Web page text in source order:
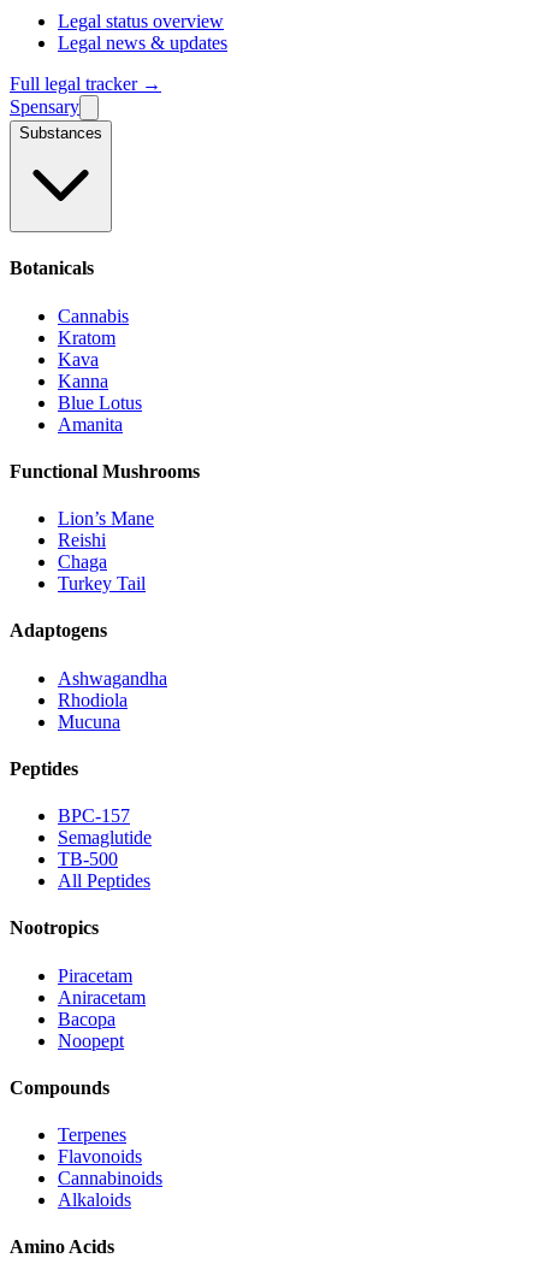
Legal status overview
Legal news & updates
Full legal tracker →
Spensary
Substances
Botanicals
Cannabis
Kratom
Kava
Kanna
Blue Lotus
Amanita
Functional Mushrooms
Lion’s Mane
Reishi
Chaga
Turkey Tail
Adaptogens
Ashwagandha
Rhodiola
Mucuna
Peptides
BPC-157
Semaglutide
TB-500
All Peptides
Nootropics
Piracetam
Aniracetam
Bacopa
Noopept
Compounds
Terpenes
Flavonoids
Cannabinoids
Alkaloids
Amino Acids